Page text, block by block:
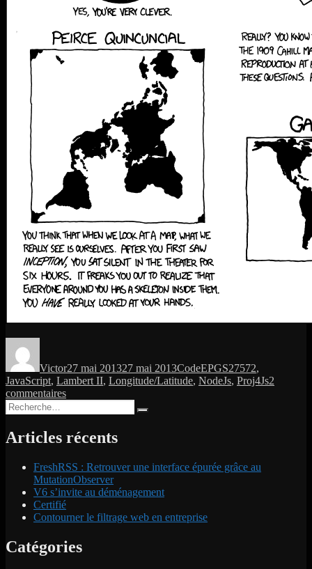
Victor27 mai 201327 mai 2013CodeEPGS27572,
JavaScript, Lambert II, Longitude/Latitude, NodeJs, Proj4Js2
commentairessur
projection:
Convert
Lambert
into
Longitude/Latitude
Recherche
pour :
Articles récents
FreshRSS : Retrouver une interface épurée grâce au
MutationObserver
V6 s’invite au déménagement
Certifié
Contourner le filtrage web en entreprise
Catégories